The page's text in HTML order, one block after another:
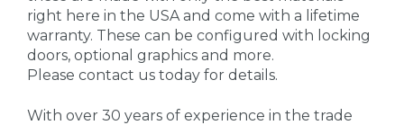
right here in the USA and come with a lifetime
warranty. These can be configured with locking
doors, optional graphics and more.
Please contact us today for details.
With over 30 years of experience in the trade